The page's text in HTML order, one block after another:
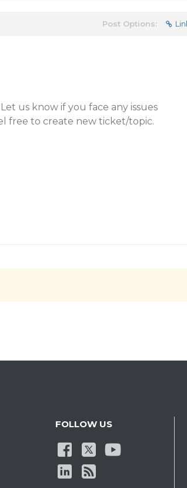
Post Options:
us know if you face any issues
free to create new ticket/topic.
FOLLOW US